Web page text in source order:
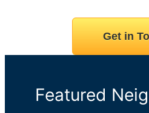
Get in
Featured